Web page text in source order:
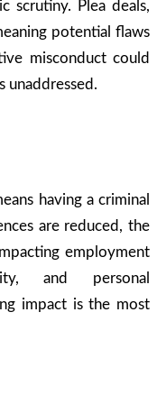
scrutiny. Plea deals,
potential flaws
misconduct could
unaddressed.
having a criminal
are reduced, the
employment
and personal
impact is the most